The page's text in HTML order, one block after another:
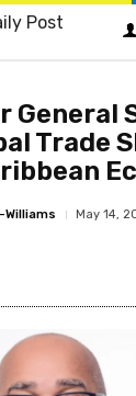
Post
General
Trade
Williams May 14,